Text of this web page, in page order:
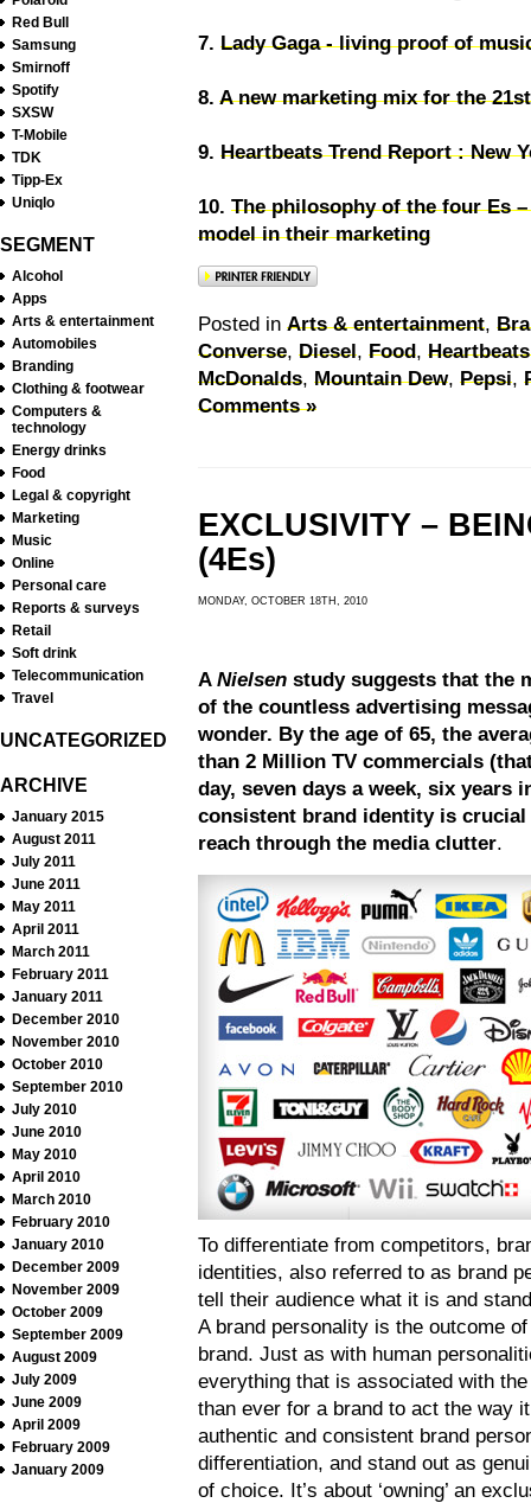
Red Bull
Samsung
Smirnoff
Spotify
SXSW
T-Mobile
TDK
Tipp-Ex
Uniqlo
SEGMENT
Alcohol
Apps
Arts & entertainment
Automobiles
Branding
Clothing & footwear
Computers &
technology
Energy drinks
Food
Legal & copyright
Marketing
Music
Online
Personal care
Reports & surveys
Retail
Soft drink
Telecommunication
Travel
UNCATEGORIZED
ARCHIVE
January 2015
August 2011
July 2011
June 2011
May 2011
April 2011
March 2011
February 2011
January 2011
December 2010
November 2010
October 2010
September 2010
July 2010
June 2010
May 2010
April 2010
March 2010
February 2010
January 2010
December 2009
November 2009
October 2009
September 2009
August 2009
July 2009
June 2009
April 2009
February 2009
January 2009
7. Lady Gaga - living proof of
8. A new marketing mix for the
9. Heartbeats Trend Report : New
10. The philosophy of the four Es
model in their marketing
Posted in Arts & entertainment,
Converse, Diesel, Food,
McDonalds, Mountain Dew, Pepsi,
Comments »
EXCLUSIVITY –
(4Es)
MONDAY, OCTOBER 18TH, 2010
A Nielsen study suggests that the
of the countless advertising
wonder. By the age of 65, the
than 2 Million TV commercials
day, seven days a week, six years
consistent brand identity is
reach through the media clutter.
To differentiate from competitors,
identities, also referred to as brand
tell their audience what it is and
A brand personality is the outcome
brand. Just as with human
everything that is associated with
than ever for a brand to act the way
authentic and consistent brand
differentiation, and stand out as
of choice. It’s about ‘owning’ an